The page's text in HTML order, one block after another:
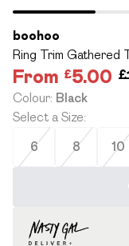
boohoo
Ring Trim Gathered
From £5.00
Colour: Black
Select a Size:
6 8 10